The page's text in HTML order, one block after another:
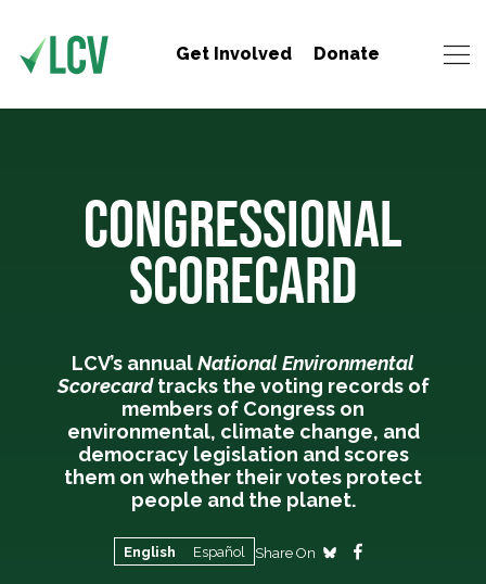
Get Involved Donate
CONGRESSIONAL
SCORECARD
LCV’s annualNational Environmental
Scorecardtracks the voting records of
members of Congress on
environmental, climate change, and
democracy legislation and scores
them on whether their votes protect
people and the planet.
English Español Share On